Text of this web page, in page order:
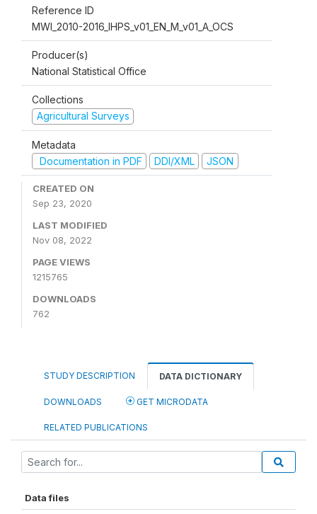
Reference ID
MWI_2010-2016_IHPS_v01_EN_M_v01_A_OCS
Producer(s)
National Statistical Office
Collections
Agricultural Surveys
Metadata
Documentation in PDF
DDI/XML JSON
CREATED ON
Sep 23, 2020
LAST MODIFIED
Nov 08, 2022
PAGE VIEWS
1215765
DOWNLOADS
762
STUDY DESCRIPTION DATA DICTIONARY
DOWNLOADS GET MICRODATA
RELATED PUBLICATIONS
Data files